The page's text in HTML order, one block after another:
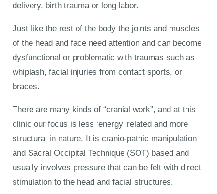
delivery, birth trauma or long labor.
Just like the rest of the body the joints and muscles
of the head and face need attention and can become
dysfunctional or problematic with traumas such as
whiplash, facial injuries from contact sports, or
braces.
There are many kinds of “cranial work”, and at this
clinic our focus is less ‘energy’ related and more
structural in nature. It is cranio-pathic manipulation
and Sacral Occipital Technique (SOT) based and
usually involves pressure that can be felt with direct
stimulation to the head and facial structures.